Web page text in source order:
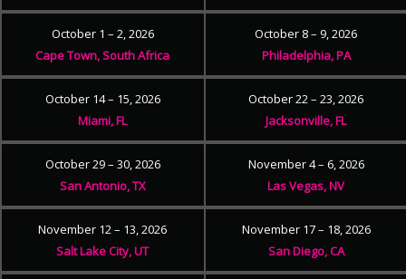
October 1 – 2, 2026
Cape Town, South Africa
October 8 – 9, 2026
Philadelphia, PA
October 14 – 15, 2026
Miami, FL
October 22 – 23, 2026
Jacksonville, FL
October 29 – 30, 2026
San Antonio, TX
November 4 – 6, 2026
Las Vegas, NV
November 12 – 13, 2026
Salt Lake City, UT
November 17 – 18, 2026
San Diego, CA